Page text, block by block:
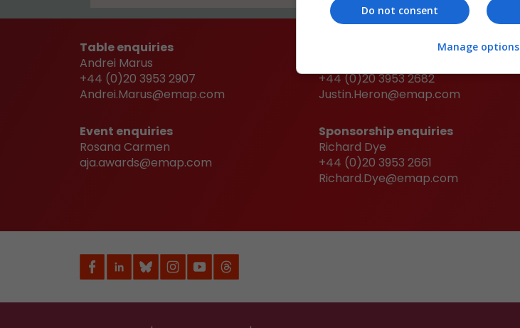
Table enquiries
Andrei Marus
+44 (0)20 3953 2907
Andrei.Marus@emap.com
Event enquiries
Rosana Carmen
aja.awards@emap.com
Sponsorship enquiries
+44 (0)20 3953 2682
Justin.Heron@emap.com
Sponsorship enquiries
Richard Dye
+44 (0)20 3953 2661
Richard.Dye@emap.com
Do not consent
Manage options